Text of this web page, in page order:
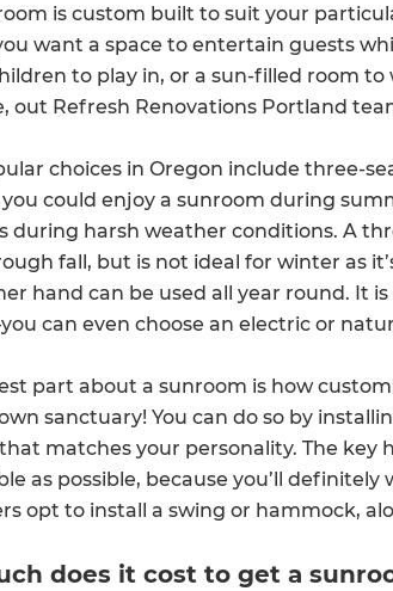
is custom built to suit your
want a space to entertain guests
to play in, or a sun-filled room
out Refresh Renovations Portland
choices in Oregon include three-
could enjoy a sunroom during
during harsh weather conditions. A
fall, but is not ideal for winter as
hand can be used all year round. It
can even choose an electric or
part about a sunroom is how
sanctuary! You can do so by
matches your personality. The key
as possible, because you’ll
opt to install a swing or hammock,
does it cost to get a